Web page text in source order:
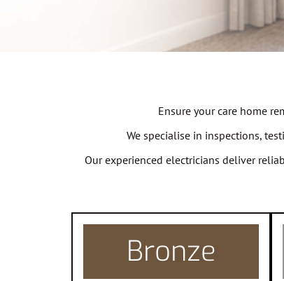
Ensure your care home
We specialise in inspections,
Our experienced electricians deliver
Bronze